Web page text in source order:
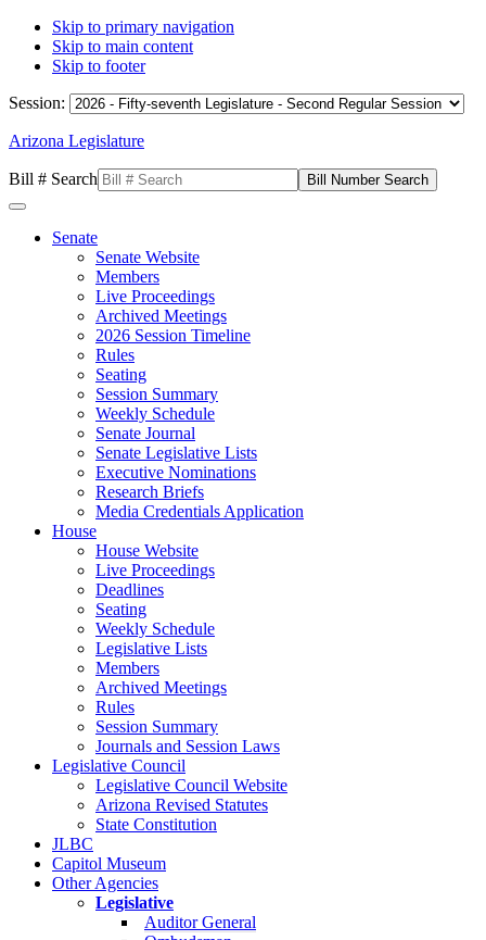
Skip to primary navigation
Skip to main content
Skip to footer
Session:
Arizona Legislature
Bill # Search
Senate
Senate Website
Members
Live Proceedings
Archived Meetings
2026 Session Timeline
Rules
Seating
Session Summary
Weekly Schedule
Senate Journal
Senate Legislative Lists
Executive Nominations
Research Briefs
Media Credentials Application
House
House Website
Live Proceedings
Deadlines
Seating
Weekly Schedule
Legislative Lists
Members
Archived Meetings
Rules
Session Summary
Journals and Session Laws
Legislative Council
Legislative Council Website
Arizona Revised Statutes
State Constitution
JLBC
Capitol Museum
Other Agencies
Legislative
Auditor General